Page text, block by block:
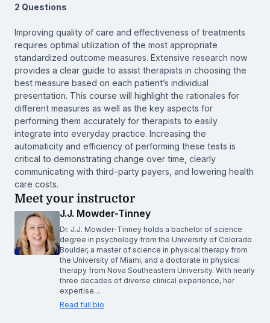
2 Questions
Improving quality of care and effectiveness of treatments
requires optimal utilization of the most appropriate
standardized outcome measures. Extensive research now
provides a clear guide to assist therapists in choosing the
best measure based on each patient’s individual
presentation. This course will highlight the rationales for
different measures as well as the key aspects for
performing them accurately for therapists to easily
integrate into everyday practice. Increasing the
automaticity and efficiency of performing these tests is
critical to demonstrating change over time, clearly
communicating with third-party payers, and lowering health
care costs.
Meet your instructor
J.J. Mowder-Tinney
Dr. J.J. Mowder-Tinney holds a bachelor of science
degree in psychology from the University of Colorado
Boulder, a master of science in physical therapy from
the University of Miami, and a doctorate in physical
therapy from Nova Southeastern University. With nearly
three decades of diverse clinical experience, her
expertise…
Read full bio